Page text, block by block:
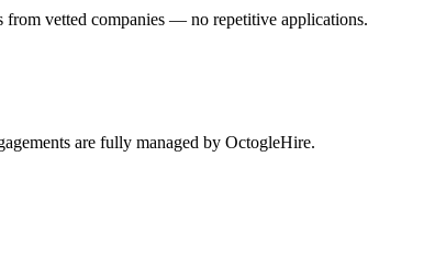
from vetted companies — no repetitive applications.
are fully managed by OctogleHire.